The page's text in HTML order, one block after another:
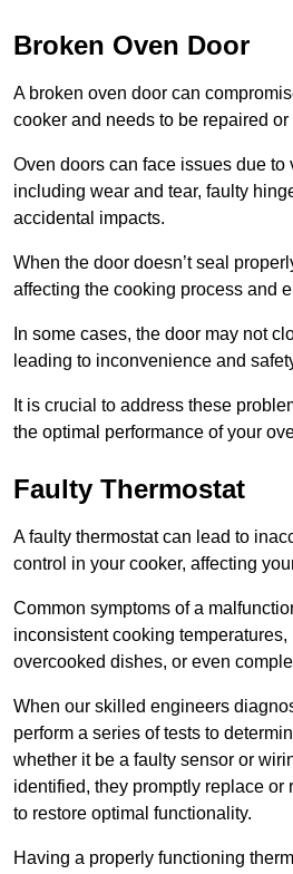
Broken Oven Door
A broken oven door can
cooker and needs to be repaired
Oven doors can face issues due to
including wear and tear, faulty
accidental impacts.
When the door doesn’t seal
affecting the cooking process and
In some cases, the door may not
leading to inconvenience and
It is crucial to address these
the optimal performance of your
Faulty Thermostat
A faulty thermostat can lead to
control in your cooker, affecting
Common symptoms of a
inconsistent cooking
overcooked dishes, or even
When our skilled engineers
perform a series of tests to
whether it be a faulty sensor or
identified, they promptly replace or
to restore optimal functionality.
Having a properly functioning